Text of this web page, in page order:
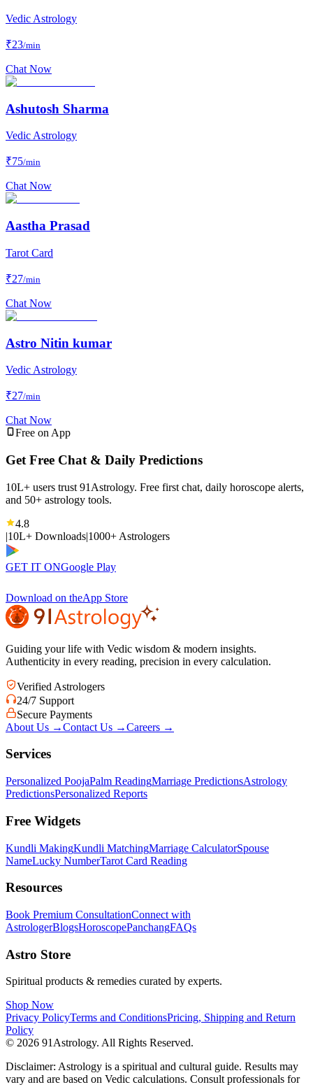
Vedic Astrology
₹23/min
Chat Now
Ashutosh Sharma
Vedic Astrology
₹75/min
Chat Now
Aastha Prasad
Tarot Card
₹27/min
Chat Now
Astro Nitin kumar
Vedic Astrology
₹27/min
Chat Now
Free on App
Get Free Chat & Daily Predictions
10L+ users trust 91Astrology. Free first chat, daily horoscope alerts,
and 50+ astrology tools.
4.8
|10L+ Downloads|1000+ Astrologers
GET IT ONGoogle Play
Download on theApp Store
Guiding your life with Vedic wisdom & modern insights.
Authenticity in every reading, precision in every calculation.
Verified Astrologers
24/7 Support
Secure Payments
About Us →Contact Us →Careers →
Services
Personalized PoojaPalm ReadingMarriage PredictionsAstrology
PredictionsPersonalized Reports
Free Widgets
Kundli MakingKundli MatchingMarriage CalculatorSpouse
NameLucky NumberTarot Card Reading
Resources
Book Premium ConsultationConnect with
AstrologerBlogsHoroscopePanchangFAQs
Astro Store
Spiritual products & remedies curated by experts.
Shop Now
Privacy PolicyTerms and ConditionsPricing, Shipping and Return
Policy
© 2026 91Astrology. All Rights Reserved.
Disclaimer: Astrology is a spiritual and cultural guide. Results may
vary and are based on Vedic calculations. Consult professionals for